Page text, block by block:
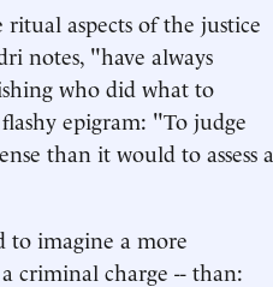
aspects of the justice
notes, "have always
who did what to
epigram: "To judge
than it would to assess a
to imagine a more
criminal charge -- than: